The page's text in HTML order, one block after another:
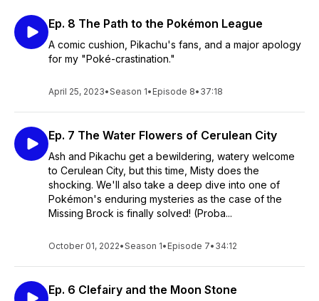
Ep. 8 The Path to the Pokémon League
A comic cushion, Pikachu's fans, and a major apology
for my "Poké-crastination."
April 25, 2023•Season 1• Episode 8• 37:18
Ep. 7 The Water Flowers of Cerulean City
Ash and Pikachu get a bewildering, watery welcome
to Cerulean City, but this time, Misty does the
shocking. We'll also take a deep dive into one of
Pokémon's enduring mysteries as the case of the
Missing Brock is finally solved! (Proba...
October 01, 2022•Season 1• Episode 7• 34:12
Ep. 6 Clefairy and the Moon Stone